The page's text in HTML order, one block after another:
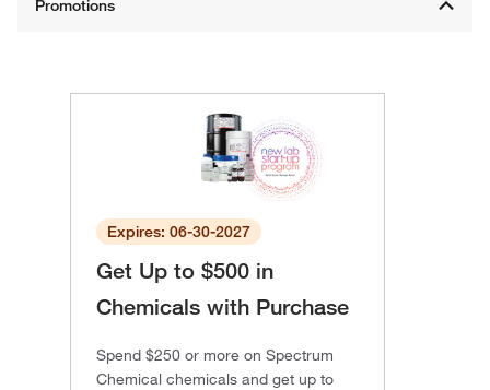
Expires: 06-30-2027
Get Up to $500 in
Chemicals with Purchase
Spend $250 or more on Spectrum
Chemical chemicals and get up to